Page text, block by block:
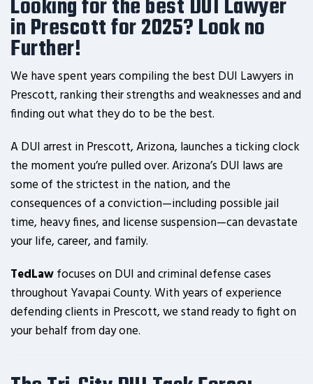
Looking for the best DUI Lawyer
in Prescott for 2025? Look no
Further!
We have spent years compiling the best DUI Lawyers in
Prescott, ranking their strengths and weaknesses and and
finding out what they do to be the best.
A DUI arrest in Prescott, Arizona, launches a ticking clock
the moment you’re pulled over. Arizona’s DUI laws are
some of the strictest in the nation, and the
consequences of a conviction—including possible jail
time, heavy fines, and license suspension—can devastate
your life, career, and family.
TedLawfocuses on DUI and criminal defense cases
throughout Yavapai County. With years of experience
defending clients in Prescott, we stand ready to fight on
your behalf from day one.